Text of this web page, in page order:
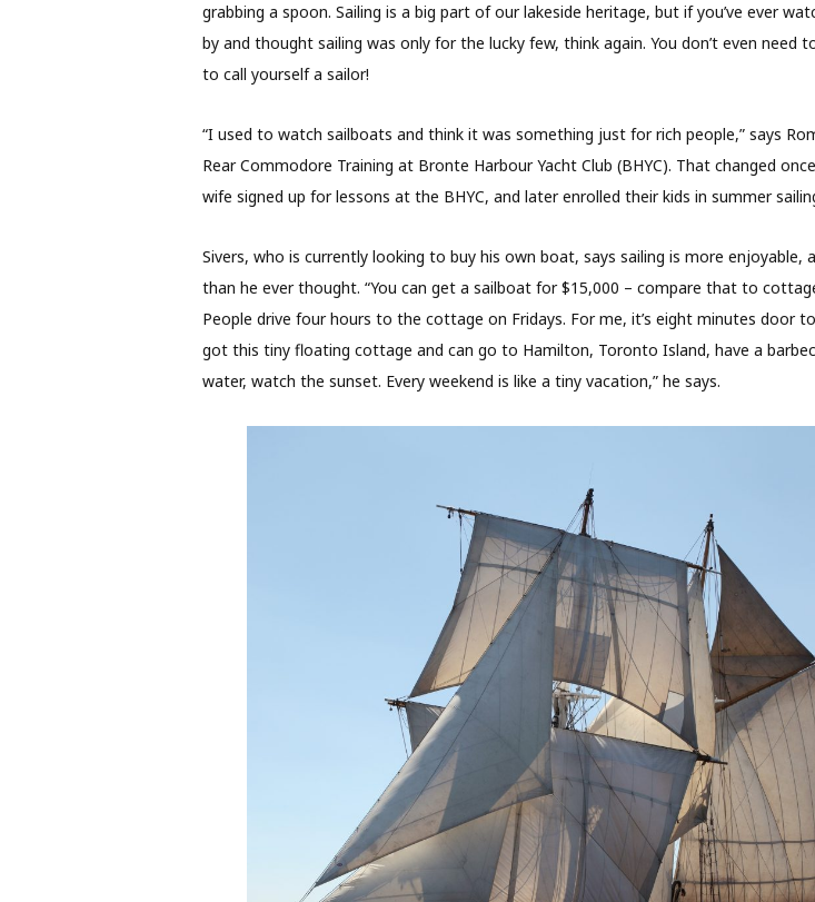
grabbing a spoon. Sailing is a big part of our lakeside heritage, but if you’ve ever
by and thought sailing was only for the lucky few, think again. You don’t even need
to call yourself a sailor!
“I used to watch sailboats and think it was something just for rich people,” says
Rear Commodore Training at Bronte Harbour Yacht Club (BHYC). That changed
wife signed up for lessons at the BHYC, and later enrolled their kids in summer
Sivers, who is currently looking to buy his own boat, says sailing is more enjoyable,
than he ever thought. “You can get a sailboat for $15,000 – compare that to
People drive four hours to the cottage on Fridays. For me, it’s eight minutes door to
got this tiny floating cottage and can go to Hamilton, Toronto Island, have a
water, watch the sunset. Every weekend is like a tiny vacation,” he says.